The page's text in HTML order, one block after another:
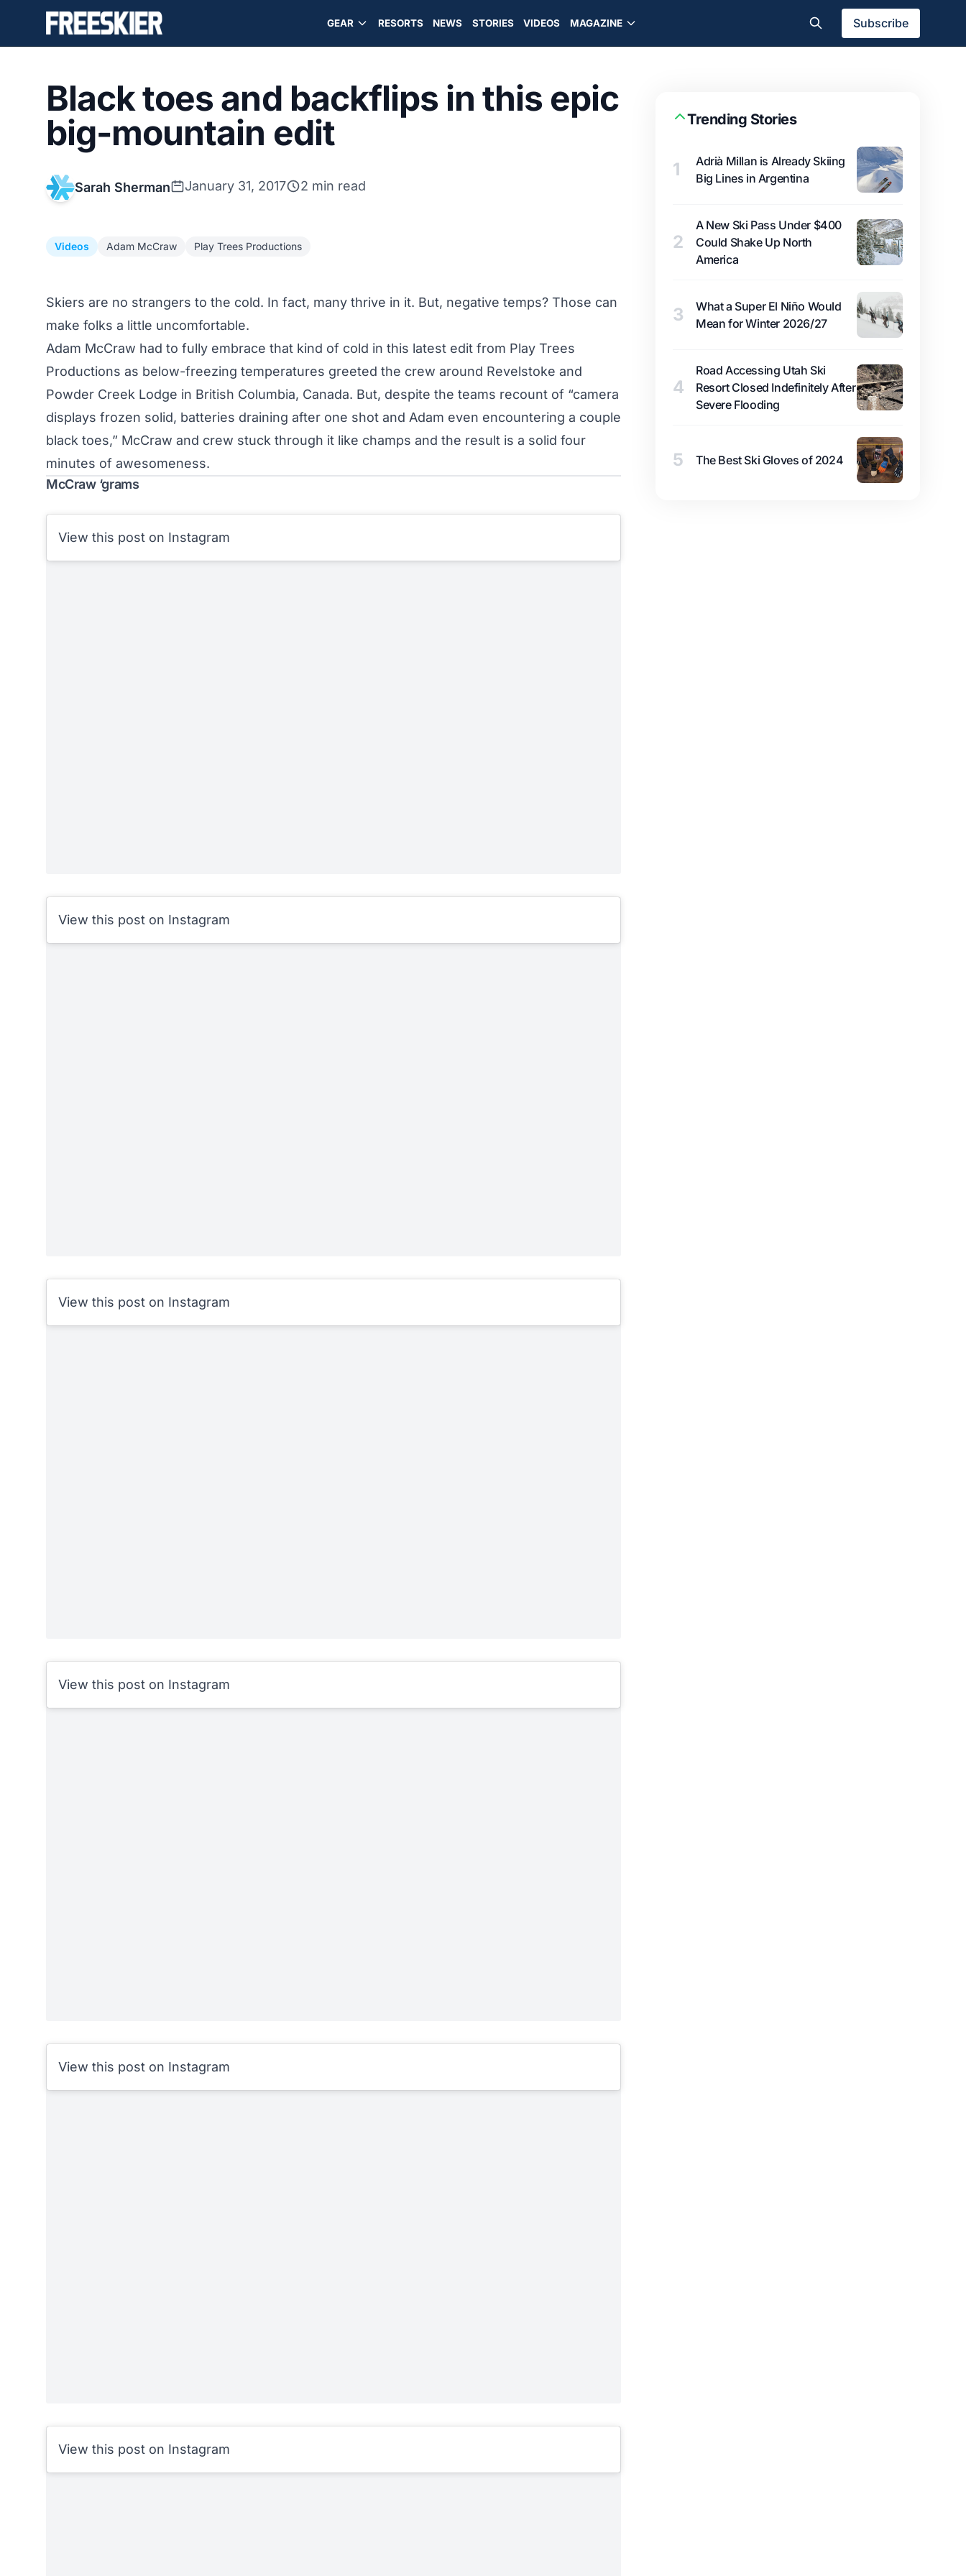
GEAR RESORTS NEWS STORIES VIDEOS MAGAZINE Subscribe
Black toes and backflips in this epic
big-mountain edit
Sarah Sherman January 31, 2017 2 min read
Videos Adam McCraw Play Trees Productions
Skiers are no strangers to the cold. In fact, many thrive in it. But, negative temps? Those can
make folks a little uncomfortable.
Adam McCraw had to fully embrace that kind of cold in this latest edit from Play Trees
Productions as below-freezing temperatures greeted the crew around Revelstoke and
Powder Creek Lodge in British Columbia, Canada. But, despite the teams recount of “camera
displays frozen solid, batteries draining after one shot and Adam even encountering a couple
black toes,” McCraw and crew stuck through it like champs and the result is a solid four
minutes of awesomeness.
McCraw ‘grams
View this post on Instagram
View this post on Instagram
View this post on Instagram
View this post on Instagram
View this post on Instagram
View this post on Instagram
Trending Stories
1
Adrià Millan is Already Skiing
Big Lines in Argentina
2
A New Ski Pass Under $400
Could Shake Up North
America
3
What a Super El Niño Would
Mean for Winter 2026/27
4
Road Accessing Utah Ski
Resort Closed Indefinitely After
Severe Flooding
5 The Best Ski Gloves of 2024